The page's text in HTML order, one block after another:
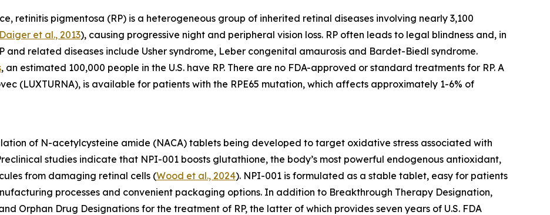
retinitis pigmentosa (RP) is a heterogeneous group of inherited retinal diseases involving nearly 3,100
Daiger et al., 2013), causing progressive night and peripheral vision loss. RP often leads to legal blindness and, in
and related diseases include Usher syndrome, Leber congenital amaurosis and Bardet-Biedl syndrome.
, an estimated 100,000 people in the U.S. have RP. There are no FDA-approved or standard treatments for RP. A
(LUXTURNA), is available for patients with the RPE65 mutation, which affects approximately 1-6% of
of N-acetylcysteine amide (NACA) tablets being developed to target oxidative stress associated with
studies indicate that NPI-001 boosts glutathione, the body’s most powerful endogenous antioxidant,
from damaging retinal cells (Wood et al., 2024). NPI-001 is formulated as a stable tablet, easy for patients
processes and convenient packaging options. In addition to Breakthrough Therapy Designation,
Orphan Drug Designations for the treatment of RP, the latter of which provides seven years of U.S. FDA